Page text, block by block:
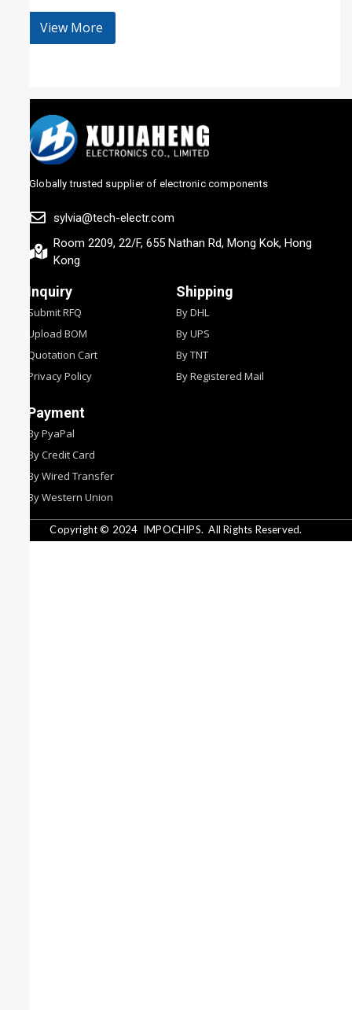
View More
Globally trusted supplier of electronic components
sylvia@tech-electr.com
Room 2209, 22/F, 655 Nathan Rd, Mong Kok, Hong
Kong
Inquiry
Submit RFQ
Upload BOM
Quotation Cart
Privacy Policy
Shipping
By DHL
By UPS
By TNT
By Registered Mail
Payment
By PyaPal
By Credit Card
By Wired Transfer
By Western Union
Copyright © 2024 IMPOCHIPS. All Rights Reserved.